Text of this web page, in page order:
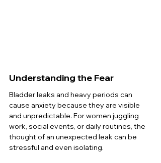
Understanding the Fear
Bladder leaks and heavy periods can
cause anxiety because they are visible
and unpredictable. For women juggling
work, social events, or daily routines, the
thought of an unexpected leak can be
stressful and even isolating.